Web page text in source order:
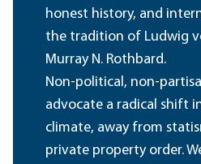
honest history, and
the tradition of Ludwig
Murray N. Rothbard.
Non-political, non-
advocate a radical shift
climate, away from
private property order.